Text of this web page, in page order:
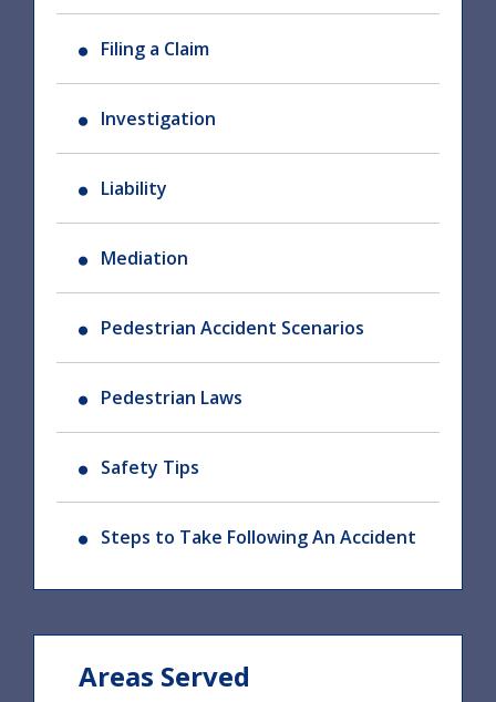
Filing a Claim
Investigation
Liability
Mediation
Pedestrian Accident Scenarios
Pedestrian Laws
Safety Tips
Steps to Take Following An Accident
Areas Served